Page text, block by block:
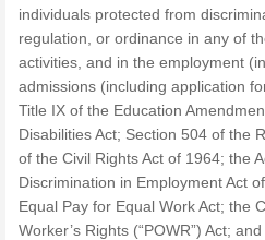
individuals protected from
regulation, or ordinance in any of
activities, and in the employment
admissions (including application
Title IX of the Education
Disabilities Act; Section 504 of the
of the Civil Rights Act of 1964; the
Discrimination in Employment Act
Equal Pay for Equal Work Act; the
Worker’s Rights (“POWR”) Act;